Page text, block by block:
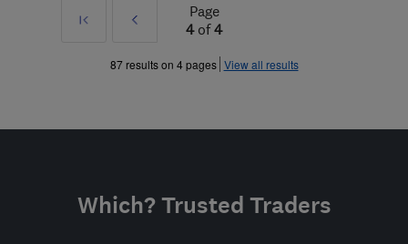
First
Prev
»
Page
4of4
87 results on 4 pages View all results
Which? Trusted Traders